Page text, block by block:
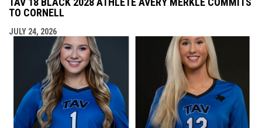
TO CORNELL
JULY 24, 2026